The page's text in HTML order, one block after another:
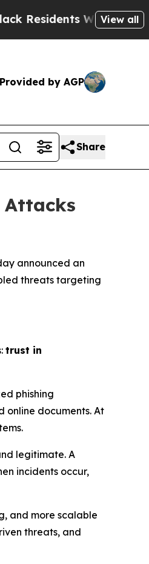
Warned ofView all
Provided by AGP
Share
Attacks
announced an
threats targeting
trust in
phishing
online documents. At
legitimate. A
incidents occur,
and more scalable
threats, and